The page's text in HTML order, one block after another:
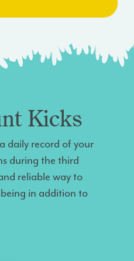
Kicks
daily record of your
during the third
reliable way to
in addition to